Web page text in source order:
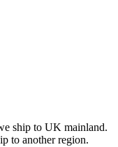
ship to UK mainland.
to another region.